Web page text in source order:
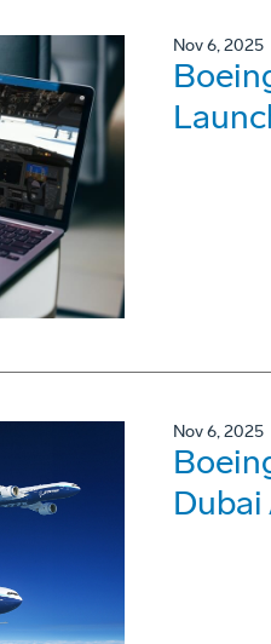
Nov 6, 2025
Nov 6, 2025